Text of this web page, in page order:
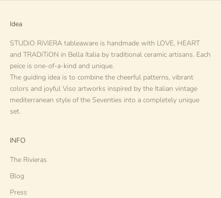
Idea
STUDiO RiViERA tableaware is handmade with LOVE, HEART
and TRADiTiON in Bella Italia by traditional ceramic artisans. Each
peice is one-of-a-kind and unique.
The guiding idea is to combine the cheerful patterns, vibrant
colors and joyful Viso artworks inspired by the Italian vintage
mediterranean style of the Seventies into a completely unique
set.
INFO
The Rivieras
Blog
Press